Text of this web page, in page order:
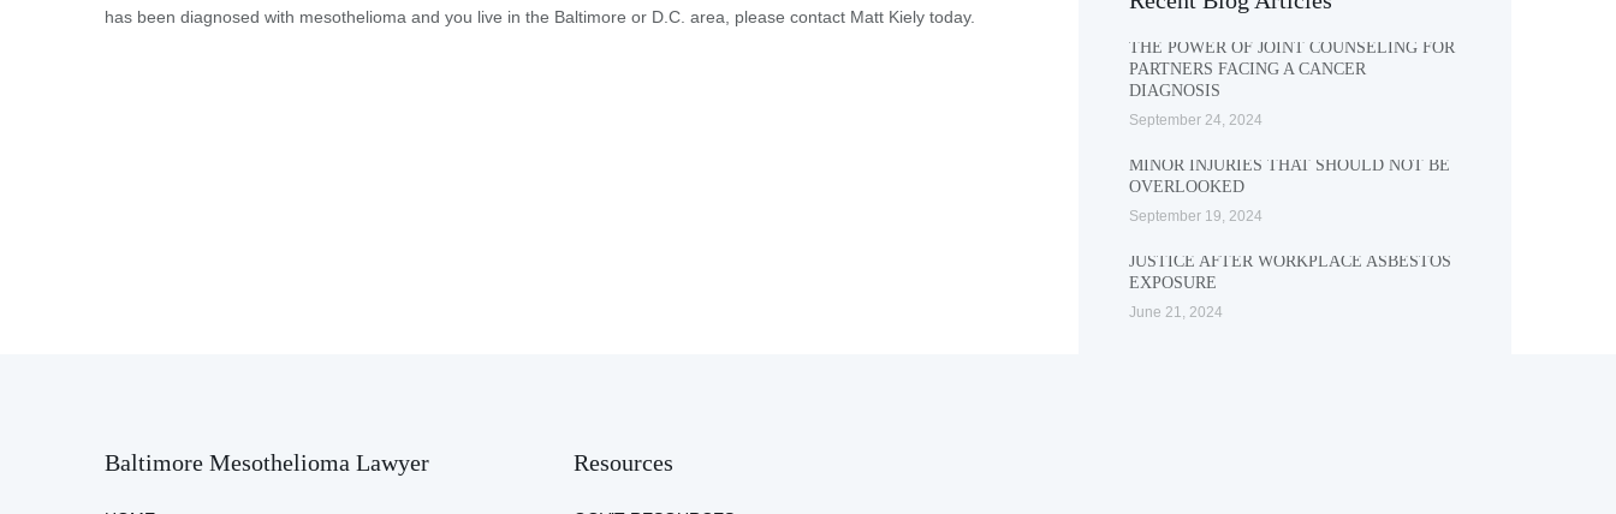
has been diagnosed with mesothelioma and you live in the Baltimore or D.C. area, please contact Matt Kiely today.
THE POWER OF JOINT COUNSELING FOR
PARTNERS FACING A CANCER
DIAGNOSIS
September 24, 2024
MINOR INJURIES THAT SHOULD NOT BE
OVERLOOKED
September 19, 2024
JUSTICE AFTER WORKPLACE ASBESTOS
EXPOSURE
June 21, 2024
Baltimore Mesothelioma Lawyer Resources